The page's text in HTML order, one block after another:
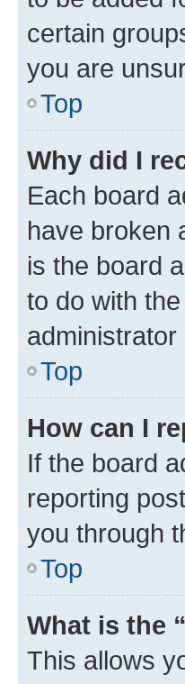
certain
you are
Top
Why did I
Each board
have broken
is the board
to do with
Top
How can I
If the board
reporting
you through
Top
What is the
This allows